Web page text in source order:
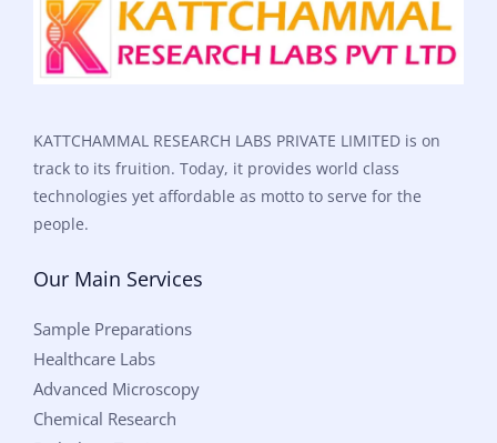
KATTCHAMMAL RESEARCH LABS PRIVATE LIMITED is on
track to its fruition. Today, it provides world class
technologies yet affordable as motto to serve for the
people.
Our Main Services
Sample Preparations
Healthcare Labs
Advanced Microscopy
Chemical Research